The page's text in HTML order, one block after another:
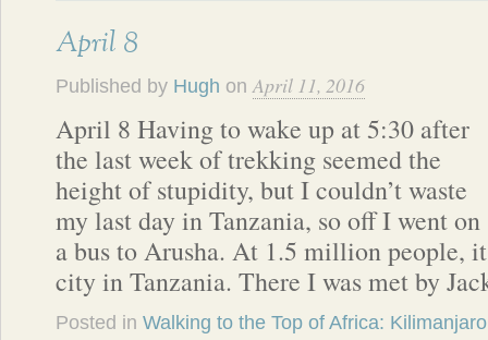
April 8
Published by Hugh onApril 11, 2016
April 8 Having to wake up at 5:30 after
the last week of trekking seemed the
height of stupidity, but I couldn’t waste
my last day in Tanzania, so off I went on
a bus to Arusha. At 1.5 million people,
city in Tanzania. There I was met by
Posted in Walking to the Top of Africa: Kilimanjaro